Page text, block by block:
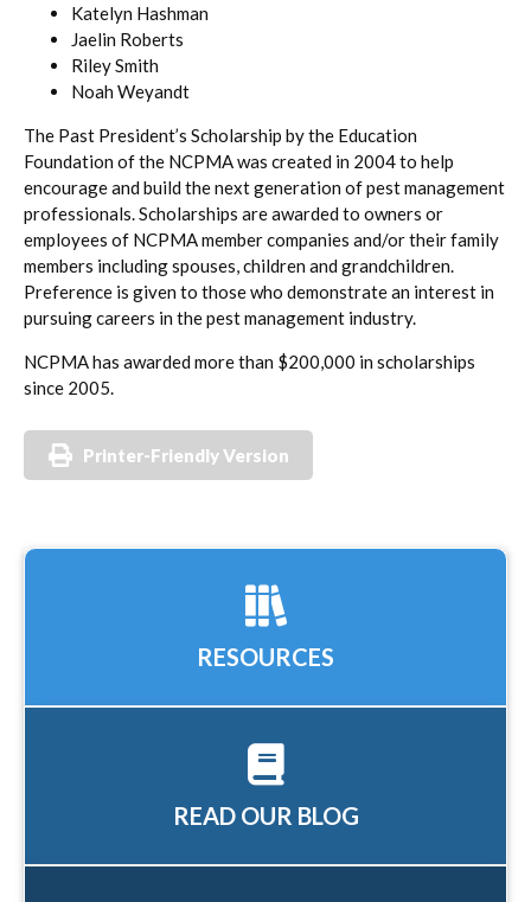
Katelyn Hashman
Jaelin Roberts
Riley Smith
Noah Weyandt
The Past President’s Scholarship by the Education
Foundation of the NCPMA was created in 2004 to help
encourage and build the next generation of pest management
professionals. Scholarships are awarded to owners or
employees of NCPMA member companies and/or their family
members including spouses, children and grandchildren.
Preference is given to those who demonstrate an interest in
pursuing careers in the pest management industry.
NCPMA has awarded more than $200,000 in scholarships
since 2005.
Printer-Friendly Version
RESOURCES
READ OUR BLOG